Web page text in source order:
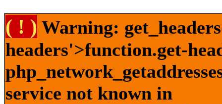
( ! ) Warning:
headers'>function.get-
service not known in